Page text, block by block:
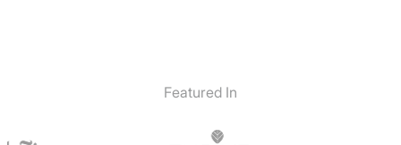
Featured In